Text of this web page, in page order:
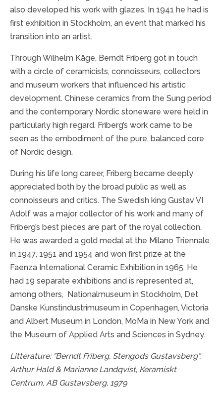
also developed his work with glazes. In 1941 he had is
first exhibition in Stockholm, an event that marked his
transition into an artist.
Through Wilhelm Kåge, Berndt Friberg got in touch
with a circle of ceramicists, connoisseurs, collectors
and museum workers that influenced his artistic
development. Chinese ceramics from the Sung period
and the contemporary Nordic stoneware were held in
particularly high regard. Friberg’s work came to be
seen as the embodiment of the pure, balanced core
of Nordic design.
During his life long career, Friberg became deeply
appreciated both by the broad public as well as
connoisseurs and critics. The Swedish king Gustav VI
Adolf was a major collector of his work and many of
Friberg’s best pieces are part of the royal collection.
He was awarded a gold medal at the Milano Triennale
in 1947, 1951 and 1954 and won first prize at the
Faenza International Ceramic Exhibition in 1965. He
had 19 separate exhibitions and is represented at,
among others, Nationalmuseum in Stockholm, Det
Danske Kunstindustrimuseum in Copenhagen, Victoria
and Albert Museum in London, MoMa in New York and
the Museum of Applied Arts and Sciences in Sydney.
Litterature: ”Berndt Friberg, Stengods Gustavsberg”,
Arthur Hald & Marianne Landqvist, Keramiskt
Centrum, AB Gustavsberg, 1979